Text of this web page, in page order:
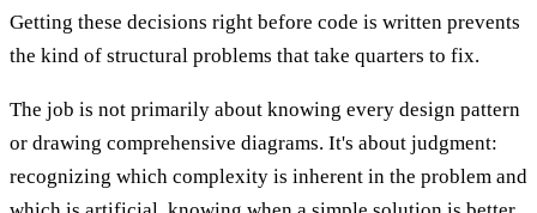
Getting these decisions right before code is written prevents
the kind of structural problems that take quarters to fix.
The job is not primarily about knowing every design pattern
or drawing comprehensive diagrams. It's about judgment:
recognizing which complexity is inherent in the problem and